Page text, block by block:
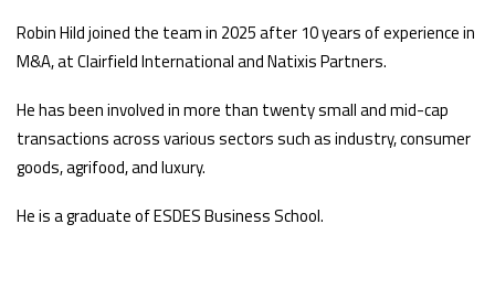
Robin Hild joined the team in 2025 after 10 years of experience in
M&A, at Clairfield International and Natixis Partners.
He has been involved in more than twenty small and mid-cap
transactions across various sectors such as industry, consumer
goods, agrifood, and luxury.
He is a graduate of ESDES Business School.